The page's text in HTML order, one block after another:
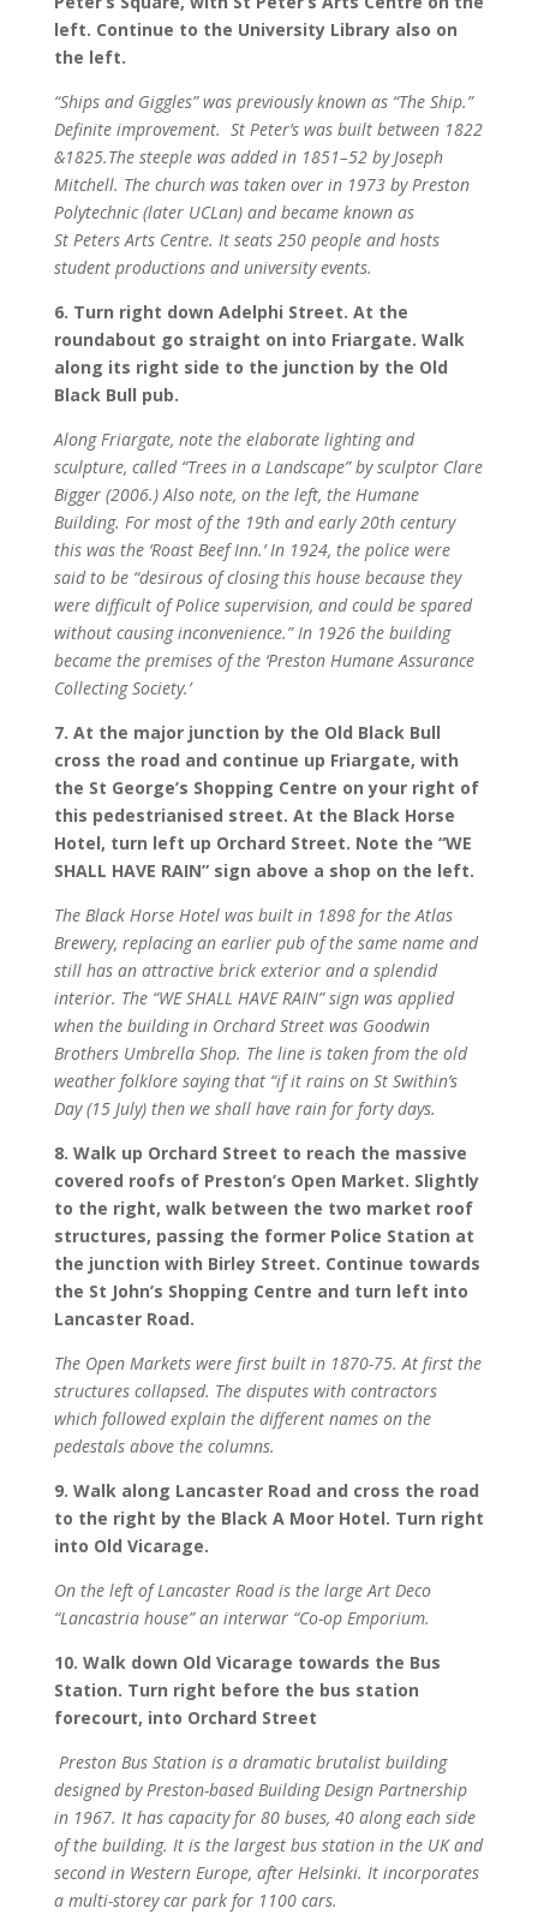
left. Continue to the University Library also on
the left.
“Ships and Giggles” was previously known as “The Ship.”
Definite improvement. St Peter’s was built between 1822
&1825.The steeple was added in 1851–52 by Joseph
Mitchell. The church was taken over in 1973 by Preston
Polytechnic (later UCLan) and became known as
St Peters Arts Centre. It seats 250 people and hosts
student productions and university events.
6. Turn right down Adelphi Street. At the
roundabout go straight on into Friargate. Walk
along its right side to the junction by the Old
Black Bull pub.
Along Friargate, note the elaborate lighting and
sculpture, called “Trees in a Landscape” by sculptor Clare
Bigger (2006.) Also note, on the left, the Humane
Building. For most of the 19th and early 20th century
this was the ‘Roast Beef Inn.’ In 1924, the police were
said to be “desirous of closing this house because they
were difficult of Police supervision, and could be spared
without causing inconvenience.” In 1926 the building
became the premises of the ‘Preston Humane Assurance
Collecting Society.’
7. At the major junction by the Old Black Bull
cross the road and continue up Friargate, with
the St George’s Shopping Centre on your right of
this pedestrianised street. At the Black Horse
Hotel, turn left up Orchard Street. Note the “WE
SHALL HAVE RAIN” sign above a shop on the left.
The Black Horse Hotel was built in 1898 for the Atlas
Brewery, replacing an earlier pub of the same name and
still has an attractive brick exterior and a splendid
interior. The “WE SHALL HAVE RAIN” sign was applied
when the building in Orchard Street was Goodwin
Brothers Umbrella Shop. The line is taken from the old
weather folklore saying that “if it rains on St Swithin’s
Day (15 July) then we shall have rain for forty days.
8. Walk up Orchard Street to reach the massive
covered roofs of Preston’s Open Market. Slightly
to the right, walk between the two market roof
structures, passing the former Police Station at
the junction with Birley Street. Continue towards
the St John’s Shopping Centre and turn left into
Lancaster Road.
The Open Markets were first built in 1870-75. At first the
structures collapsed. The disputes with contractors
which followed explain the different names on the
pedestals above the columns.
9. Walk along Lancaster Road and cross the road
to the right by the Black A Moor Hotel. Turn right
into Old Vicarage.
On the left of Lancaster Road is the large Art Deco
“Lancastria house” an interwar “Co-op Emporium.
10. Walk down Old Vicarage towards the Bus
Station. Turn right before the bus station
forecourt, into Orchard Street
Preston Bus Station is a dramatic brutalist building
designed by Preston-based Building Design Partnership
in 1967. It has capacity for 80 buses, 40 along each side
of the building. It is the largest bus station in the UK and
second in Western Europe, after Helsinki. It incorporates
a multi-storey car park for 1100 cars.